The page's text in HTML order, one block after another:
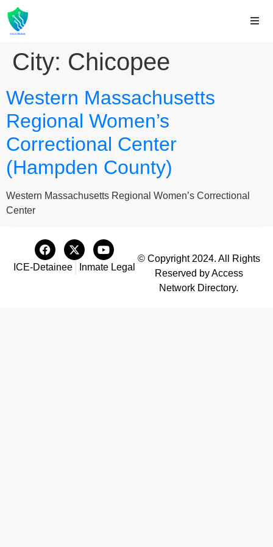
City: Chicopee
Western Massachusetts
Regional Women’s
Correctional Center
(Hampden County)
Western Massachusetts Regional Women’s Correctional
Center
ICE-Detainee Inmate Legal
© Copyright 2024. All Rights
Reserved by Access
Network Directory.